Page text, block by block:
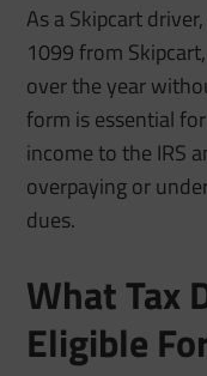
As a Skipcart
1099 from
over the year
form is essential
income to the IRS
overpaying or
dues.
What Tax
Eligible